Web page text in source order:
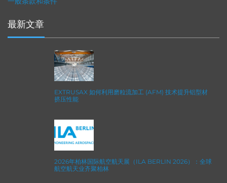
最新文章
EXTRUSAX 如何利用磨粒流加工 (AFM) 技术提升铝型材
挤压性能
2026年柏林国际航空航天展（ILA BERLIN 2026）：全球
航空航天业齐聚柏林